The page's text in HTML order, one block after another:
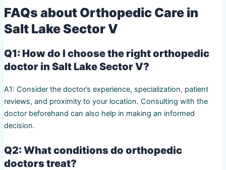
FAQs about Orthopedic Care in
Salt Lake Sector V
Q1: How do I choose the right orthopedic
doctor in Salt Lake Sector V?
A1: Consider the doctor’s experience, specialization, patient
reviews, and proximity to your location. Consulting with the
doctor beforehand can also help in making an informed
decision.
Q2: What conditions do orthopedic
doctors treat?